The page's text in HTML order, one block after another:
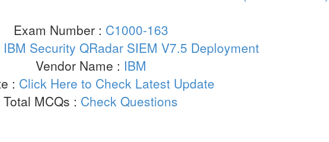
Exam Number : C1000-163
IBM Security QRadar SIEM V7.5 Deployment
Vendor Name : IBM
: Click Here to Check Latest Update
Total MCQs : Check Questions